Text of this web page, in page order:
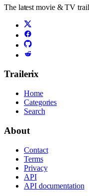
The latest movie & TV
Trailerix
Home
Categories
Search
About
Contact
Terms
Privacy
API
API documentation